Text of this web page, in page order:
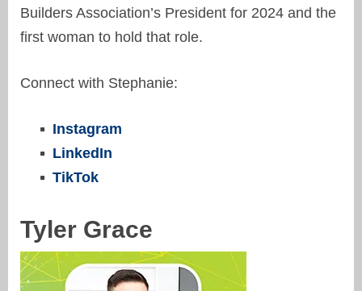
Builders Association’s President for 2024 and the
first woman to hold that role.
Connect with Stephanie:
Instagram
LinkedIn
TikTok
Tyler Grace